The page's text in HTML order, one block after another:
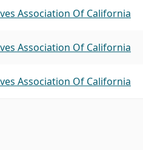
Association Of California
Association Of California
Association Of California